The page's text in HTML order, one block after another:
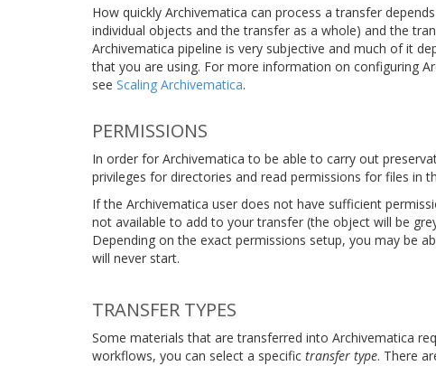
How quickly Archivematica can process a transfer
individual objects and the transfer as a whole) and the
Archivematica pipeline is very subjective and much of it
that you are using. For more information on configuring
see Scaling Archivematica.
PERMISSIONS
In order for Archivematica to be able to carry out
privileges for directories and read permissions for files in
If the Archivematica user does not have sufficient
not available to add to your transfer (the object will be
Depending on the exact permissions setup, you may be
will never start.
TRANSFER TYPES
Some materials that are transferred into Archivematica
workflows, you can select a specific transfer type. There